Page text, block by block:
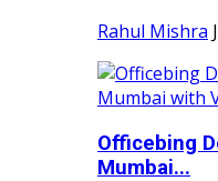
Rahul Mishra
Officebing
Mumbai...